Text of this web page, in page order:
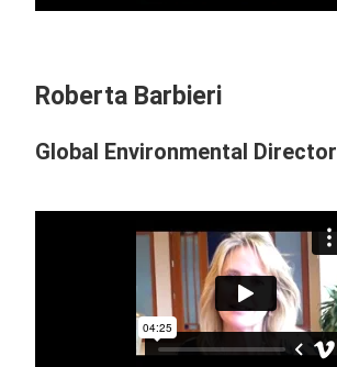
Roberta Barbieri
Global Environmental Director